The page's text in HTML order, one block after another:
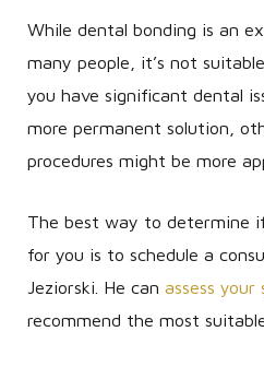
While dental bonding is an
many people, it’s not
you have significant dental
more permanent solution,
procedures might be more
The best way to determine
for you is to schedule a
Jeziorski. He canassess your
recommend the most